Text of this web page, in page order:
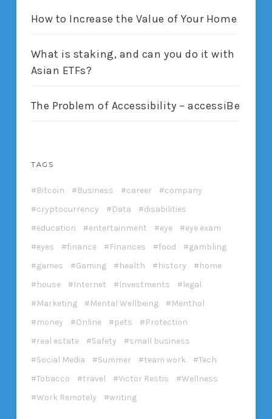
How to Increase the Value of Your Home
What is staking, and can you do it with
Asian ETFs?
The Problem of Accessibility – accessiBe
TAGS
Bitcoin Business career
company
cryptocurrency
Data
disabilities
education
entertainment eye
eye exam
eyes
finance Finances food
gambling
games
Gaming health history
home
house
Internet Investments
legal
Marketing
Mental Wellbeing
Menthol
money
Online pets
Protection
real estate
Safety
small business
Social Media
Summer team work
Tech
Tobacco
travel Victor Restis
Wellness
Work Remotely
writing